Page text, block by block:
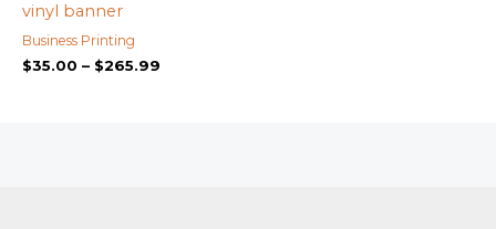
vinyl banner
Business Printing
$35.00 – $265.99